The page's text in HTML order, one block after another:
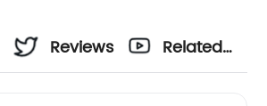
Reviews
Related